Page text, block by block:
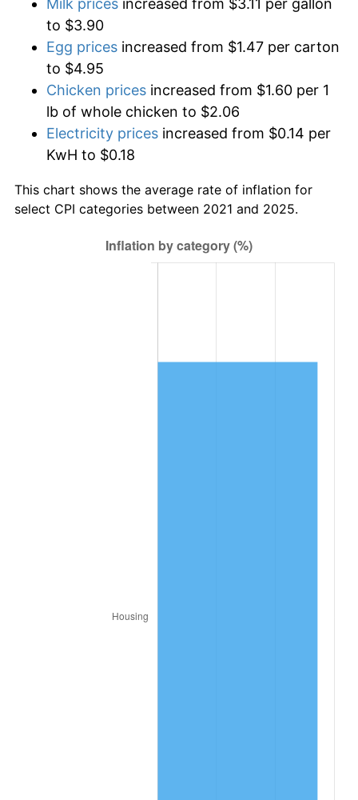
to $3.90
Egg prices increased from $1.47 per carton
to $4.95
Chicken prices increased from $1.60 per 1
lb of whole chicken to $2.06
Electricity prices increased from $0.14 per
KwH to $0.18
This chart shows the average rate of inflation for
select CPI categories between 2021 and 2025.